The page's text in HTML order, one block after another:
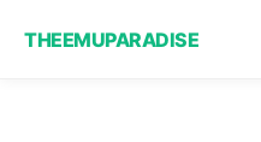
THEEMUPARADISE